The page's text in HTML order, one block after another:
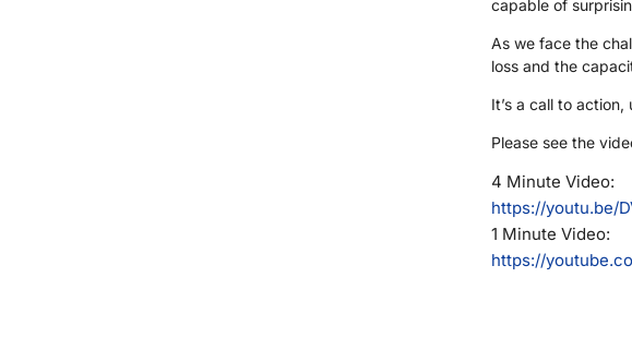
capable of
As we face the
loss and the
It’s a call to
Please see the
4 Minute Video:
https://youtu.be/
1 Minute Video:
https://